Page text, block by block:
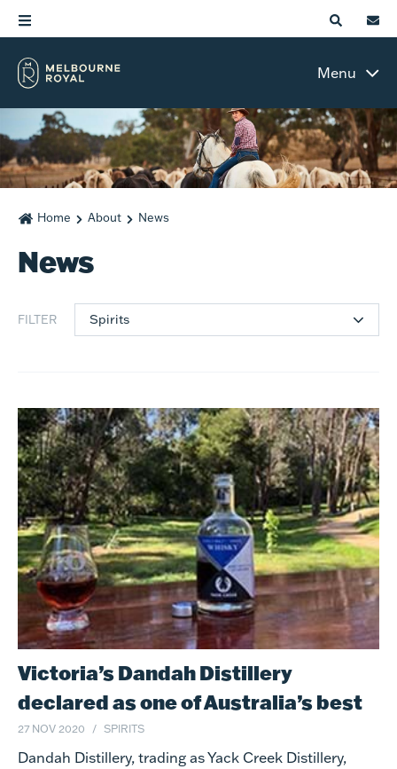
Menu
Home About News
News
FILTER Spirits
Victoria’s Dandah Distillery
declared as one of Australia’s best
27 NOV 2020 SPIRITS
Dandah Distillery, trading as Yack Creek Distillery,